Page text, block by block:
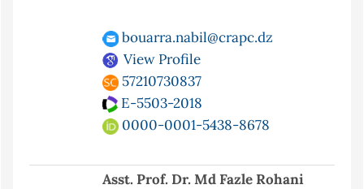
bouarra.nabil@crapc.dz
View Profile
57210730837
E-5503-2018
0000-0001-5438-8678
Asst. Prof. Dr. Md Fazle Rohani